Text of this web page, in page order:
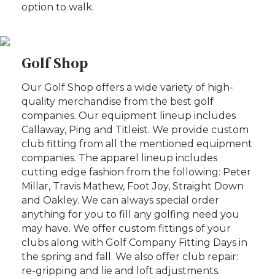
option to walk.
Golf Shop
Our Golf Shop offers a wide variety of high-
quality merchandise from the best golf
companies. Our equipment lineup includes
Callaway, Ping and Titleist. We provide custom
club fitting from all the mentioned equipment
companies. The apparel lineup includes
cutting edge fashion from the following: Peter
Millar, Travis Mathew, Foot Joy, Straight Down
and Oakley. We can always special order
anything for you to fill any golfing need you
may have. We offer custom fittings of your
clubs along with Golf Company Fitting Days in
the spring and fall. We also offer club repair:
re-gripping and lie and loft adjustments.